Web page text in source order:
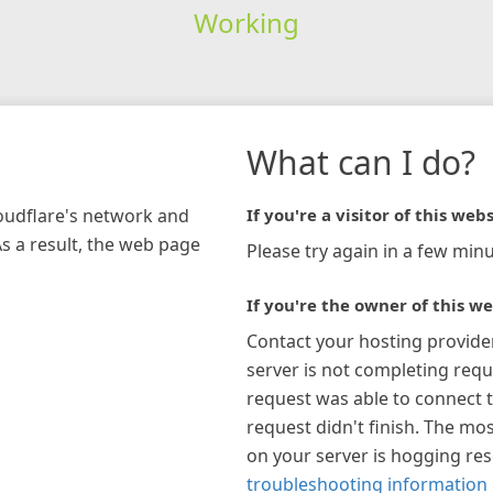
Working
network and
a result, the web page
What can I do?
If you're a visitor of this
Please try again in a few
If you're the owner of this
Contact your hosting
server is not completing
request was able to connect
request didn't finish. The
on your server is hogging
troubleshooting information